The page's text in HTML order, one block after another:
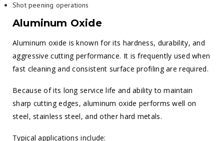
Shot peening operations
Aluminum Oxide
Aluminum oxide is known for its hardness, durability, and
aggressive cutting performance. It is frequently used when
fast cleaning and consistent surface profiling are required.
Because of its long service life and ability to maintain
sharp cutting edges, aluminum oxide performs well on
steel, stainless steel, and other hard metals.
Typical applications include: